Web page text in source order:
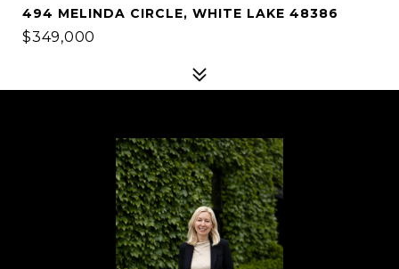
494 MELINDA CIRCLE, WHITE LAKE 48386
$349,000